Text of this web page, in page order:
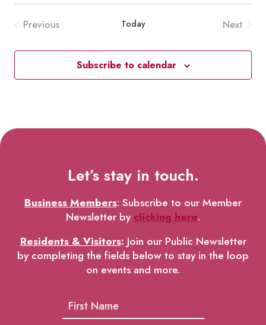
Previous
Today
Next
Subscribe to calendar
Let’s stay in touch.
Business Members: Subscribe to our Member
Newsletter byclicking here.
Residents & Visitors: Join our Public Newsletter
by completing the fields below to stay in the loop
on events and more.